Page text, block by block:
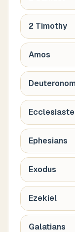
2 Timothy
Amos
Ephesians
Exodus
Ezekiel
Galatians